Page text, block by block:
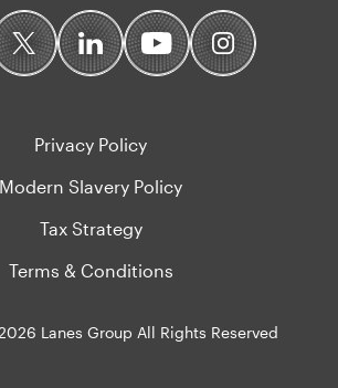
Privacy Policy
Modern Slavery Policy
Tax Strategy
Terms & Conditions
Lanes Group All Rights Reserved